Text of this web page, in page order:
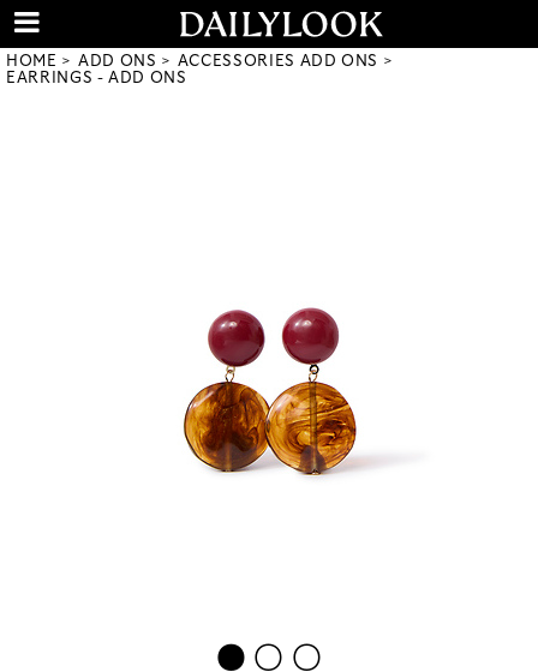
HOME ADD ONS
ACCESSORIES ADD ONS
EARRINGS - ADD ONS